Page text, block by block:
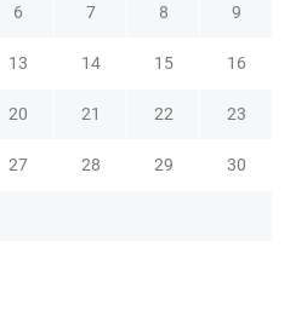
6 7 8 9
13 14 15 16
20 21 22 23
27 28 29 30